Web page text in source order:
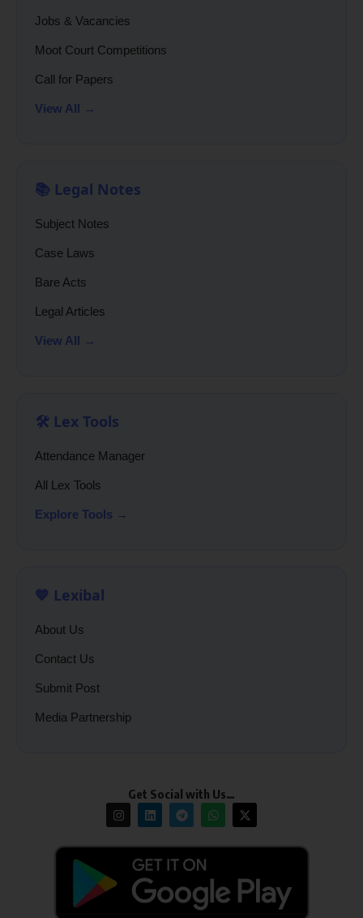
Jobs & Vacancies
Moot Court Competitions
Call for Papers
View All →
📚 Legal Notes
Subject Notes
Case Laws
Bare Acts
Legal Articles
View All →
🛠️ Lex Tools
Attendance Manager
All Lex Tools
Explore Tools →
💙 Lexibal
About Us
Contact Us
Submit Post
Media Partnership
Get Social with Us…